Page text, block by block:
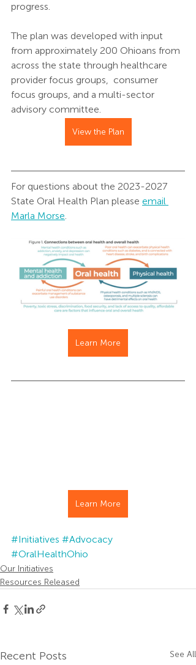
progress.
The plan was developed with input
from approximately 200 Ohioans from
across the state through healthcare
provider focus groups,  consumer
focus groups, and a multi-sector
advisory committee.
View the Plan
For questions about the 2023-2027
State Oral Health Plan please email
Marla Morse.
Learn More
Learn More
#Initiatives #Advocacy
#OralHealthOhio
Our Initiatives
Resources Released
Recent Posts See All